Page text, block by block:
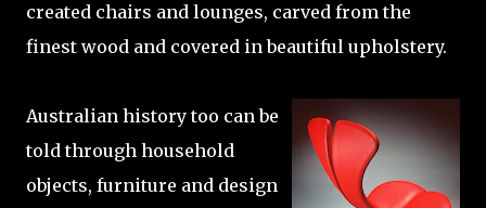
created chairs and lounges, carved from the
finest wood and covered in beautiful upholstery.
Australian history too can be
told through household
objects, furniture and design